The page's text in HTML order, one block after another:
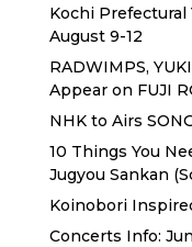
Kochi Prefectural
August 9-12
RADWIMPS,
Appear on FUJI
NHK to Airs
10 Things You
Jugyou Sankan
Koinobori
Concerts Info: